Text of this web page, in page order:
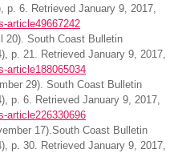
p. 6. Retrieved January 9, 2017,
article49667242
20). South Coast Bulletin
p. 21. Retrieved January 9, 2017,
article188065034
29). South Coast Bulletin
p. 6. Retrieved January 9, 2017,
article226330696
17).South Coast Bulletin
p. 30. Retrieved January 9, 2017,